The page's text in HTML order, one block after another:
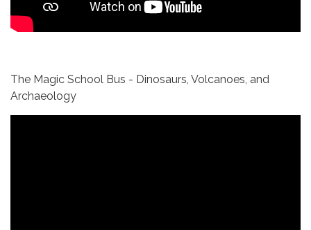
The Magic School Bus - Dinosaurs, Volcanoes, and
Archaeology